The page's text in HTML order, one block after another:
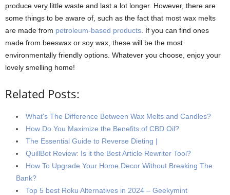
produce very little waste and last a lot longer. However, there are
some things to be aware of, such as the fact that most wax melts
are made from petroleum-based products . If you can find ones
made from beeswax or soy wax, these will be the most
environmentally friendly options. Whatever you choose, enjoy your
lovely smelling home!
Related Posts:
What's The Difference Between Wax Melts and Candles?
How Do You Maximize the Benefits of CBD Oil?
The Essential Guide to Reverse Dieting |
QuillBot Review: Is it the Best Article Rewriter Tool?
How To Upgrade Your Home Decor Without Breaking The
Bank?
Top 5 best Roku Alternatives in 2024 – Geekymint